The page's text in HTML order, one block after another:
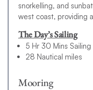
snorkelling, and
west coast, providing
The Day’s Sailing
5 Hr 30 Mins
28 Nautical miles
Mooring